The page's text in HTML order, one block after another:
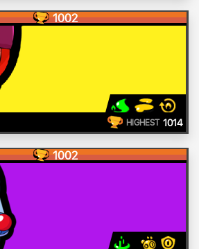
1002
HIGHEST 1014
1002